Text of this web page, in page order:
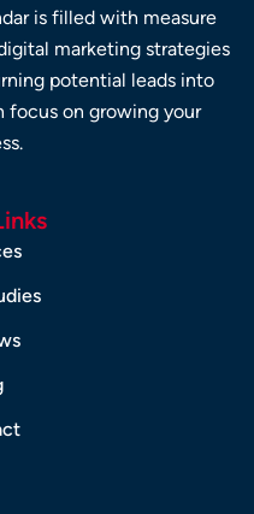
is filled with measure
marketing strategies
potential leads into
focus on growing your